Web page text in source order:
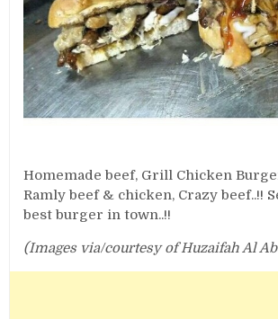
Homemade beef, Grill Chicken
Ramly beef & chicken, Crazy beef..!!
best burger in town..!!
(Images via/courtesy of Huzaifah Al